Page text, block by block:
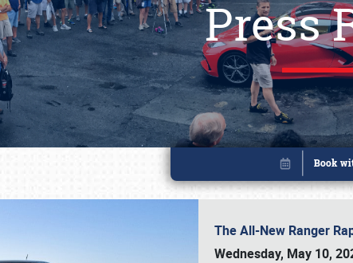
Press
The All-New Ranger
Wednesday, May 10,